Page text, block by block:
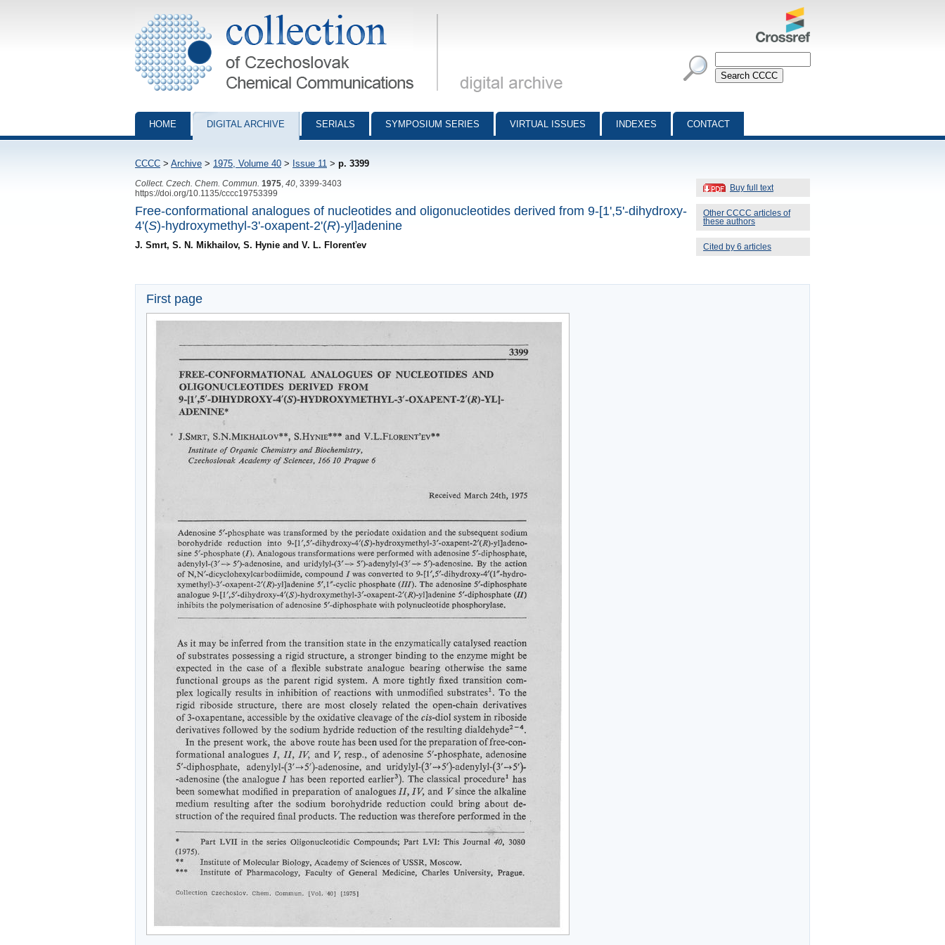
Collection of Czechoslovak Chemical Communications - digital archive
HOME DIGITAL ARCHIVE SERIALS SYMPOSIUM SERIES VIRTUAL ISSUES INDEXES CONTACT
CCCC > Archive > 1975, Volume 40 > Issue 11 > p. 3399
Buy full text
Other CCCC articles of
these authors
Cited by 6 articles
Collect. Czech. Chem. Commun. 1975 40 , 3399-3403
https://doi.org/10.1135/cccc19753399
Free-conformational analogues of nucleotides and oligonucleotides derived from 9-[1',5'-dihydroxy-
4'(S)-hydroxymethyl-3'-oxapent-2'(R)-yl]adenine
J. Smrt, S. N. Mikhailov, S. Hynie and V. L. Florenťev
First page